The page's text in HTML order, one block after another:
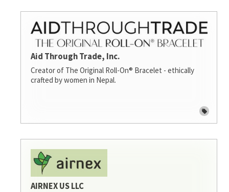
Aid Through Trade, Inc.
Creator of The Original Roll-On® Bracelet - ethically
crafted by women in Nepal.
AIRNEX US LLC